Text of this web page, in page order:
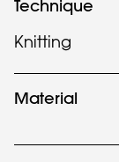
Technique
Knitting
Material